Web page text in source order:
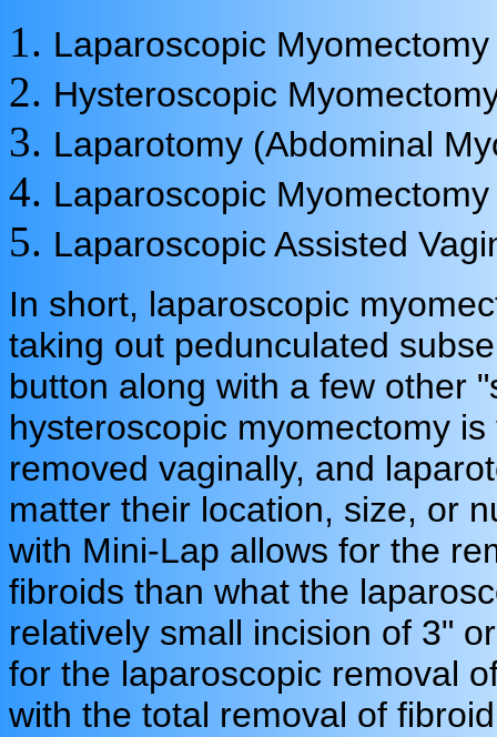
Laparoscopic Myomectomy
Hysteroscopic
Laparotomy (Abdominal
Laparoscopic
Laparoscopic Assisted
In short, laparoscopic
taking out pedunculated
button along with a few other
hysteroscopic myomectomy
removed vaginally, and
matter their location, size, or
with Mini-Lap allows for the
fibroids than what the
relatively small incision of 3"
for the laparoscopic removal
with the total removal of